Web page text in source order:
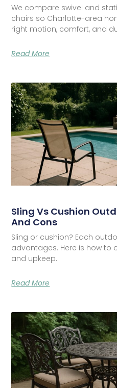
We compare swivel and
chairs so Charlotte-area
right motion, comfort, and
Read More
Sling Vs Cushion
And Cons
Sling or cushion? Each
advantages. Here is how
and upkeep.
Read More